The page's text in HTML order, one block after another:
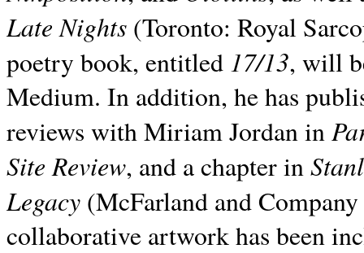
Late Nights (Toronto: Royal
poetry book, entitled 17/13, will
Medium. In addition, he has
reviews with Miriam Jordan in
Site Review, and a chapter in
Legacy (McFarland and
collaborative artwork has been